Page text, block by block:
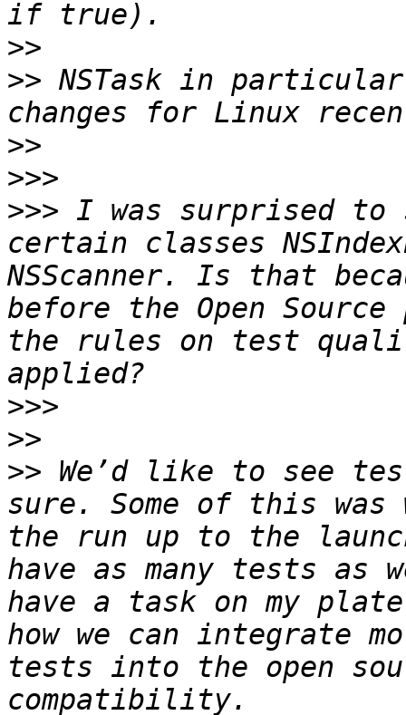
>>
>> NSTask in
>>
>>>
>>> I was surprised
certain classes
NSScanner. Is that
before the Open
the rules on test
>>>
>>
>> We’d like to see
sure. Some of this
the run up to the
have as many tests
have a task on my
how we can integrate
tests into the open